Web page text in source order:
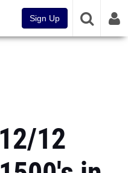
Sign Up
12